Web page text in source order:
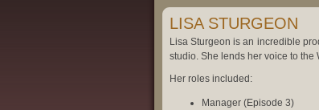
LISA STURGEON
Lisa Sturgeon is an incredible
studio. She lends her voice to
Her roles included:
Manager (Episode 3)